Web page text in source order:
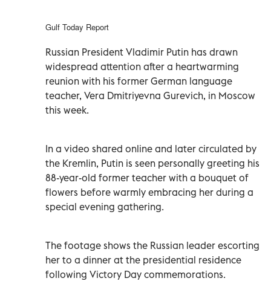
Gulf Today Report
Russian President Vladimir Putin has drawn
widespread attention after a heartwarming
reunion with his former German language
teacher, Vera Dmitriyevna Gurevich, in Moscow
this week.
In a video shared online and later circulated by
the Kremlin, Putin is seen personally greeting his
88-year-old former teacher with a bouquet of
flowers before warmly embracing her during a
special evening gathering.
The footage shows the Russian leader escorting
her to a dinner at the presidential residence
following Victory Day commemorations.